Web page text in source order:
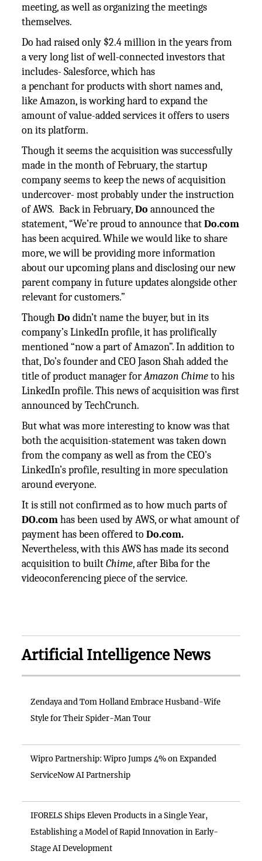
meeting, as well as organizing the meetings
themselves.
Do had raised only $2.4 million in the years from
a very long list of well-connected investors that
includes- Salesforce, which has
a penchant for products with short names and,
like Amazon, is working hard to expand the
amount of value-added services it offers to users
on its platform.
Though it seems the acquisition was successfully
made in the month of February, the startup
company seems to keep the news of acquisition
undercover- most probably under the instruction
of AWS. Back in February,Do announced the
statement, “We’re proud to announce thatDo.com
has been acquired. While we would like to share
more, we will be providing more information
about our upcoming plans and disclosing our new
parent company in future updates alongside other
relevant for customers.”
ThoughDo didn’t name the buyer, but in its
company’s LinkedIn profile, it has prolifically
mentioned “now a part of Amazon”. In addition to
that, Do’s founder and CEO Jason Shah added the
title of product manager forAmazon Chimeto his
LinkedIn profile. This news of acquisition was first
announced by TechCrunch.
But what was more interesting to know was that
both the acquisition-statement was taken down
from the company as well as from the CEO’s
LinkedIn’s profile, resulting in more speculation
around everyone.
It is still not confirmed as to how much parts of
DO.comhas been used by AWS, or what amount of
payment has been offered toDo.com.
Nevertheless, with this AWS has made its second
acquisition to builtChime, after Biba for the
videoconferencing piece of the service.
Artificial Intelligence News
Zendaya and Tom Holland Embrace Husband-Wife
Style for Their Spider-Man Tour
Wipro Partnership: Wipro Jumps 4% on Expanded
ServiceNow AI Partnership
IFORELS Ships Eleven Products in a Single Year,
Establishing a Model of Rapid Innovation in Early-
Stage AI Development